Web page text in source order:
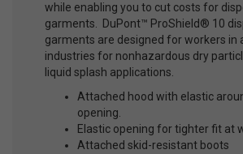
while enabling you to cut costs for
garments. DuPont™ ProShield® 10
garments are designed for workers in
industries for nonhazardous dry
liquid splash applications.
Attached hood with elastic
opening.
Elastic opening for tighter fit at
Attached skid-resistant boots